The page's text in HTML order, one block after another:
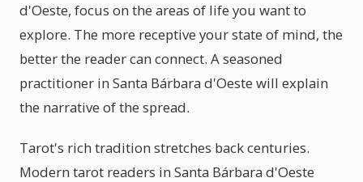
d'Oeste, focus on the areas of life you want to
explore. The more receptive your state of mind, the
better the reader can connect. A seasoned
practitioner in Santa Bárbara d'Oeste will explain
the narrative of the spread.
Tarot's rich tradition stretches back centuries.
Modern tarot readers in Santa Bárbara d'Oeste